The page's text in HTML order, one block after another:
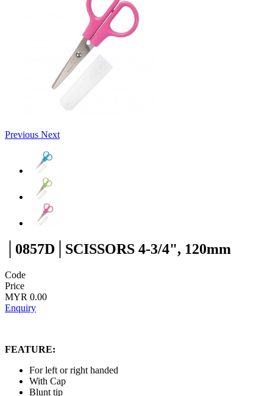
Previous Next
│0857D│SCISSORS 4-3/4", 120mm
Code
Price
MYR 0.00
Enquiry
FEATURE:
For left or right handed
With Cap
Blunt tip